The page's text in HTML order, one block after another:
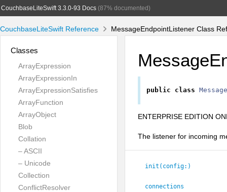
CouchbaseLiteSwift 3.3.0-93 Docs(87% documented)
CouchbaseLiteSwift Reference MessageEndpointListener Class
Classes
ArrayExpression
ArrayExpressionIn
ArrayExpressionSatisfies
ArrayFunction
ArrayObject
Blob
Collation
– ASCII
– Unicode
Collection
ConflictResolver
public class
ENTERPRISE EDITION
The listener for incoming
init(config: )
connections